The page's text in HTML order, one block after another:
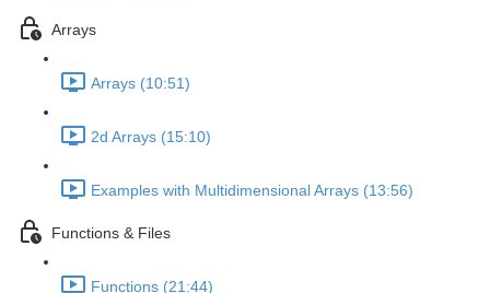
Arrays
Arrays (10:51)
2d Arrays (15:10)
Examples with Multidimensional Arrays (13:56)
Functions & Files
Functions (21:44)